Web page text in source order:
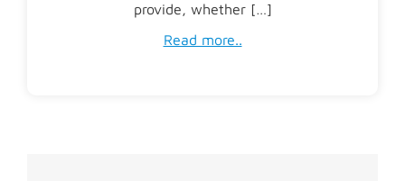
provide, whether […]
Read more..